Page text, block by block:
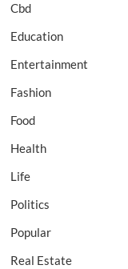
Cbd
Education
Entertainment
Fashion
Food
Health
Life
Politics
Popular
Real Estate